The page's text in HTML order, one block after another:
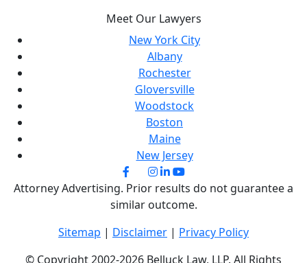
Meet Our Lawyers
New York City
Albany
Rochester
Gloversville
Woodstock
Boston
Maine
New Jersey
Attorney Advertising. Prior results do not guarantee a
similar outcome.
Sitemap | Disclaimer | Privacy Policy
© Copyright 2002-2026 Belluck Law, LLP. All Rights